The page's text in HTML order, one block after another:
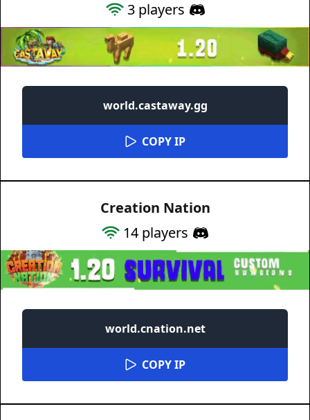
3players
world.castaway.gg
COPY IP
Creation Nation
14 players
world.cnation.net
COPY IP